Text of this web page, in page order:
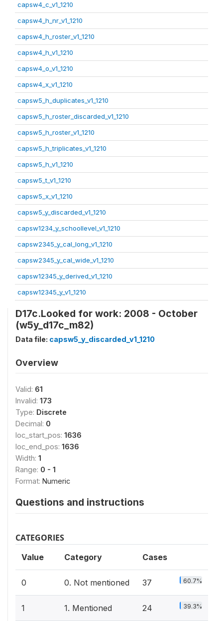
capsw4_c_v1_1210
capsw4_h_nr_v1_1210
capsw4_h_roster_v1_1210
capsw4_h_v1_1210
capsw4_o_v1_1210
capsw4_x_v1_1210
capsw5_h_duplicates_v1_1210
capsw5_h_roster_discarded_v1_1210
capsw5_h_roster_v1_1210
capsw5_h_triplicates_v1_1210
capsw5_h_v1_1210
capsw5_t_v1_1210
capsw5_x_v1_1210
capsw5_y_discarded_v1_1210
capsw1234_y_schoollevel_v1_1210
capsw2345_y_cal_long_v1_1210
capsw2345_y_cal_wide_v1_1210
capsw12345_y_derived_v1_1210
capsw12345_y_v1_1210
D17c.Looked for work: 2008 - October
(w5y_d17c_m82)
Data file: capsw5_y_discarded_v1_1210
Overview
Valid: 61
Invalid: 173
Type: Discrete
Decimal: 0
loc_start_pos: 1636
loc_end_pos: 1636
Width: 1
Range: 0 - 1
Format: Numeric
Questions and instructions
CATEGORIES
Value Category Cases
0 0. Not mentioned 37 60.7%
1 1. Mentioned 24 39.3%